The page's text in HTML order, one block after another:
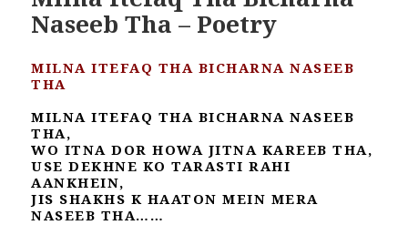
Naseeb Tha – Poetry
MILNA ITEFAQ THA BICHARNA NASEEB
THA
MILNA ITEFAQ THA BICHARNA NASEEB
THA,
WO ITNA DOR HOWA JITNA KAREEB THA,
USE DEKHNE KO TARASTI RAHI
AANKHEIN,
JIS SHAKHS K HAATON MEIN MERA
NASEEB THA……